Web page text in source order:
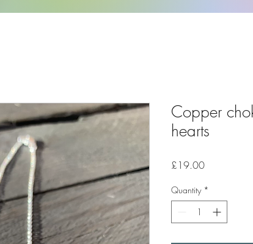
Copper
hearts
£19.00Price
Quantity *